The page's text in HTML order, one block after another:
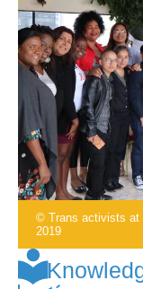
© Trans activists at
2019